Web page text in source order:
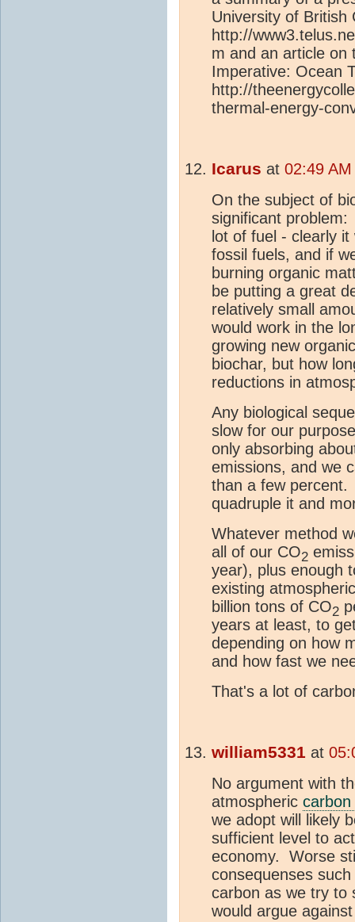
University of British
http://
m and an article on
Imperative: Ocean
http://
thermal-energy-
Icarus at 02:49
On the subject of
significant
lot of fuel - clearly
fossil fuels, and if
burning organic
be putting a great
relatively small
would work in the
growing new
biochar, but how
reductions in
Any biological
slow for our
only absorbing
emissions, and we
than a few
quadruple it and
Whatever method
all of our CO2
year), plus enough
existing
billion tons of CO2
years at least, to
depending on how
and how fast we
That's a lot of
william5331 at
No argument with
atmospheric carbon
we adopt will likely
sufficient level to
economy. Worse
consequenses
carbon as we try to
would argue